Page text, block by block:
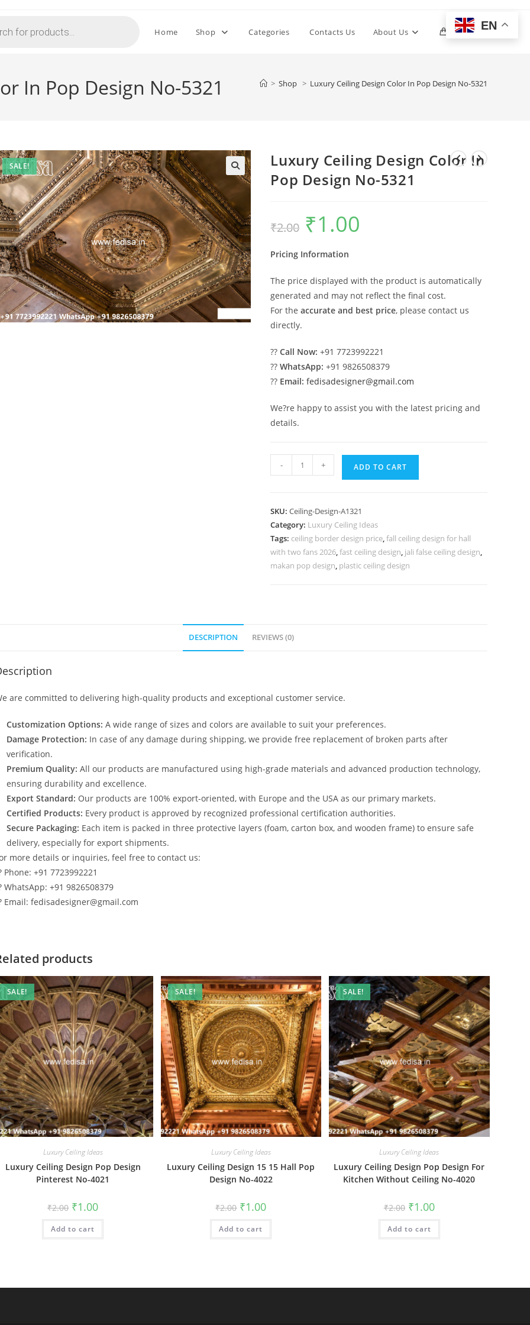
Home Shop Categories Contacts Us About Us 0 Toggle
In Pop Design No-5321 > Shop > Luxury Ceiling Design Color In Pop Design No-5321
SALE!
Luxury Ceiling Design Color In
Pop Design No-5321
₹2.00
Original
price
was:
₹1.00
Pricing Information
The price displayed with the product is automatically
generated and may not reflect the final cost.
For theaccurate and best price, please contact us
directly.
??Call Now: +91 7723992221
??WhatsApp: +91 9826508379
?? Email: fedisadesigner@gmail.com
We?re happy to assist you with the latest pricing and
details.
Ceiling
In
Pop
Design
No-
- + ADD TO CART
SKU:Ceiling-Design-A1321
Category: Luxury Ceiling Ideas
Tags: ceiling border design price,fall ceiling design for hall
with two fans 2026,fast ceiling design, jali false ceiling design,
makan pop design, plastic ceiling design
DESCRIPTION REVIEWS (0)
are committed to delivering high-quality products and exceptional customer service.
Customization Options: A wide range of sizes and colors are available to suit your preferences.
Damage Protection: In case of any damage during shipping, we provide free replacement of broken parts after
verification.
Premium Quality: All our products are manufactured using high-grade materials and advanced production technology,
ensuring durability and excellence.
Export Standard: Our products are 100% export-oriented, with Europe and the USA as our primary markets.
Certified Products: Every product is approved by recognized professional certification authorities.
Secure Packaging: Each item is packed in three protective layers (foam, carton box, and wooden frame) to ensure safe
delivery, especially for export shipments.
more details or inquiries, feel free to contact us:
Phone: +91 7723992221
WhatsApp: +91 9826508379
Email: fedisadesigner@gmail.com
products
SALE!
Luxury Ceiling Ideas
Luxury Ceiling Design Pop Design
Pinterest No-4021
₹2.00 Original
price
was:
₹2.00.
₹1.00Current
is:
Add to cart
SALE!
Luxury Ceiling Ideas
Luxury Ceiling Design 15 15 Hall Pop
Design No-4022
₹2.00 Original
price
was:
₹2.00.
₹1.00Current
is:
Add to cart
SALE!
Luxury Ceiling Ideas
Luxury Ceiling Design Pop Design For
Kitchen Without Ceiling No-4020
₹2.00 Original
price
was:
₹2.00.
₹1.00Current
price
is:
Add to cart
EN